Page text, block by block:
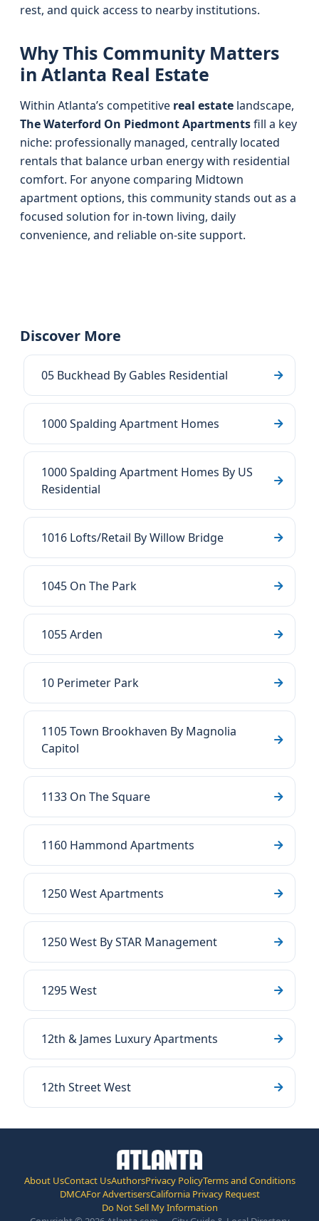
rest, and quick access to nearby institutions.
Why This Community Matters
in Atlanta Real Estate
Within Atlanta’s competitive real estate landscape,
The Waterford On Piedmont Apartmentsfill a key
niche: professionally managed, centrally located
rentals that balance urban energy with residential
comfort. For anyone comparing Midtown
apartment options, this community stands out as a
focused solution for in-town living, daily
convenience, and reliable on-site support.
Discover More
05 Buckhead By Gables Residential
1000 Spalding Apartment Homes
1000 Spalding Apartment Homes By US
Residential
1016 Lofts/Retail By Willow Bridge
1045 On The Park
1055 Arden
10 Perimeter Park
1105 Town Brookhaven By Magnolia
Capitol
1133 On The Square
1160 Hammond Apartments
1250 West Apartments
1250 West By STAR Management
1295 West
12th & James Luxury Apartments
12th Street West
About UsContact UsAuthorsPrivacy PolicyTerms and Conditions
DMCAFor AdvertisersCalifornia Privacy Request
Do Not Sell My Information